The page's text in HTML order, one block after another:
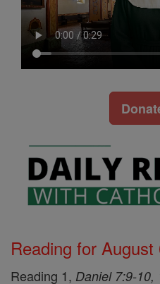
Reading for
Reading 1, Daniel 7:9-10,